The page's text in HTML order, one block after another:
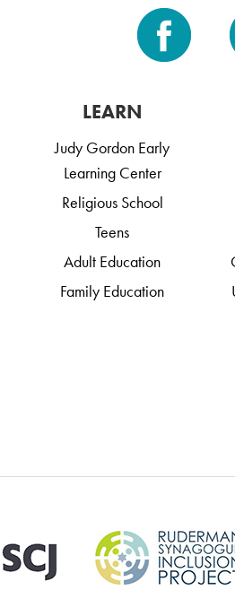
LEARN
Judy Gordon Early
Learning Center
Religious School
Teens
Adult Education
Family Education